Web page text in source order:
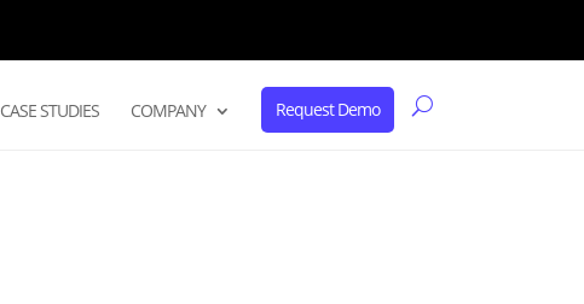
CASE STUDIES COMPANY Request Demo